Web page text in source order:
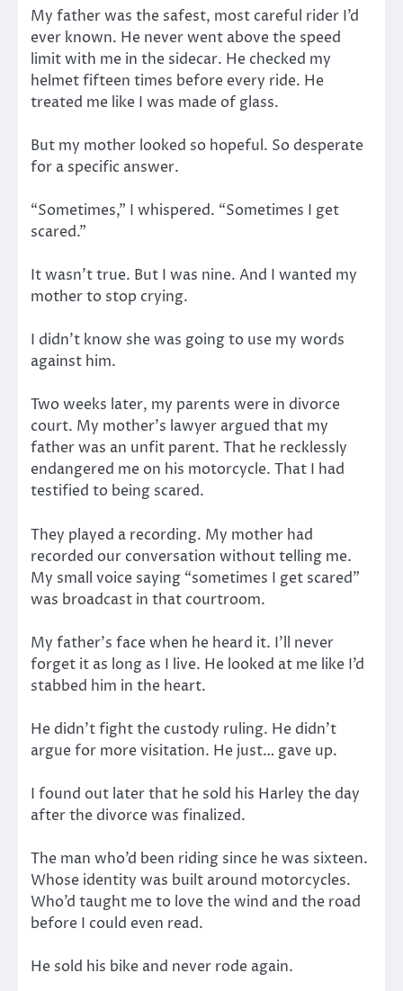
My father was the safest, most careful rider I’d
ever known. He never went above the speed
limit with me in the sidecar. He checked my
helmet fifteen times before every ride. He
treated me like I was made of glass.
But my mother looked so hopeful. So desperate
for a specific answer.
“Sometimes,” I whispered. “Sometimes I get
scared.”
It wasn’t true. But I was nine. And I wanted my
mother to stop crying.
I didn’t know she was going to use my words
against him.
Two weeks later, my parents were in divorce
court. My mother’s lawyer argued that my
father was an unfit parent. That he recklessly
endangered me on his motorcycle. That I had
testified to being scared.
They played a recording. My mother had
recorded our conversation without telling me.
My small voice saying “sometimes I get scared”
was broadcast in that courtroom.
My father’s face when he heard it. I’ll never
forget it as long as I live. He looked at me like I’d
stabbed him in the heart.
He didn’t fight the custody ruling. He didn’t
argue for more visitation. He just… gave up.
I found out later that he sold his Harley the day
after the divorce was finalized.
The man who’d been riding since he was sixteen.
Whose identity was built around motorcycles.
Who’d taught me to love the wind and the road
before I could even read.
He sold his bike and never rode again.